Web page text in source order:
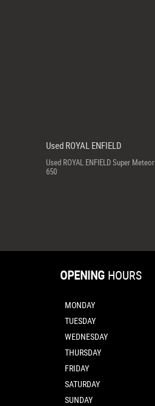
Used ROYAL ENFIELD
Used ROYAL ENFIELD Super Meteor
650
OPENING HOURS
MONDAY
TUESDAY
WEDNESDAY
THURSDAY
FRIDAY
SATURDAY
SUNDAY